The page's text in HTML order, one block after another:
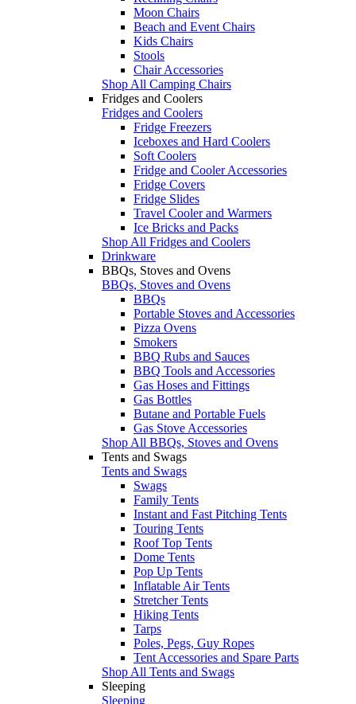
Moon Chairs
Beach and Event Chairs
Kids Chairs
Stools
Chair Accessories
Shop All Camping Chairs
Fridges and Coolers
Fridges and Coolers
Fridge Freezers
Iceboxes and Hard Coolers
Soft Coolers
Fridge and Cooler Accessories
Fridge Covers
Fridge Slides
Travel Cooler and Warmers
Ice Bricks and Packs
Shop All Fridges and Coolers
Drinkware
BBQs, Stoves and Ovens
BBQs, Stoves and Ovens
BBQs
Portable Stoves and Accessories
Pizza Ovens
Smokers
BBQ Rubs and Sauces
BBQ Tools and Accessories
Gas Hoses and Fittings
Gas Bottles
Butane and Portable Fuels
Gas Stove Accessories
Shop All BBQs, Stoves and Ovens
Tents and Swags
Tents and Swags
Swags
Family Tents
Instant and Fast Pitching Tents
Touring Tents
Roof Top Tents
Dome Tents
Pop Up Tents
Inflatable Air Tents
Stretcher Tents
Hiking Tents
Tarps
Poles, Pegs, Guy Ropes
Tent Accessories and Spare Parts
Shop All Tents and Swags
Sleeping
Sleeping